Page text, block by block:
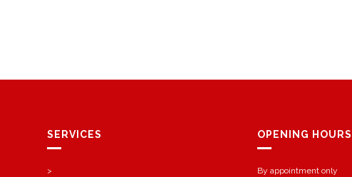
SERVICES
>
OPENING HOURS
By appointment only